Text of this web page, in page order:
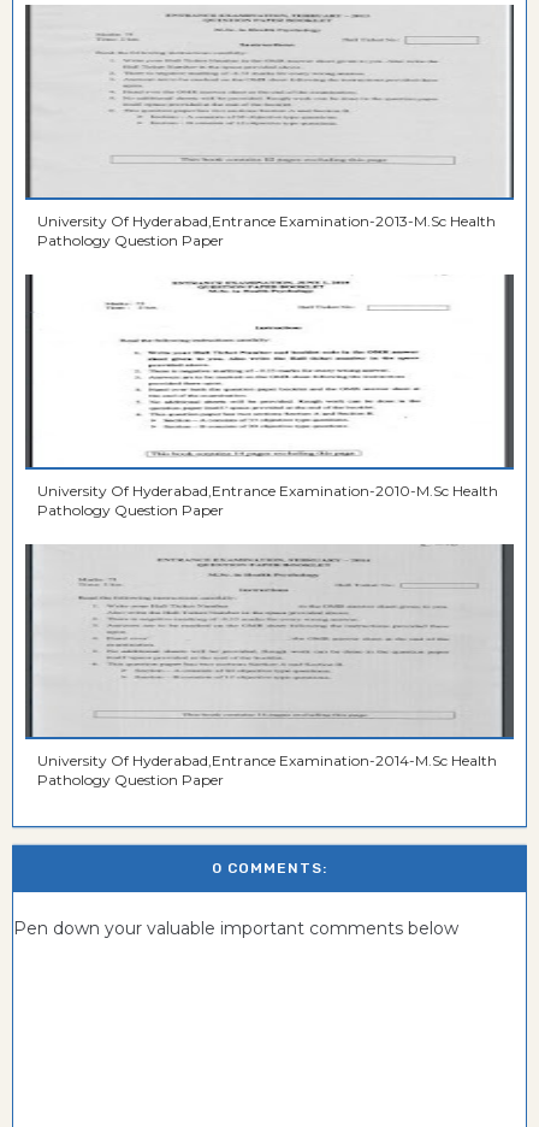
University Of Hyderabad,Entrance Examination-2013-M.Sc Health
Pathology Question Paper
University Of Hyderabad,Entrance Examination-2010-M.Sc Health
Pathology Question Paper
University Of Hyderabad,Entrance Examination-2014-M.Sc Health
Pathology Question Paper
0 COMMENTS:
Pen down your valuable important comments below